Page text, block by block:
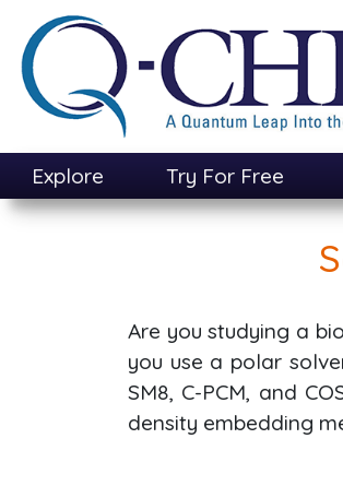
main
content
Explore Try For Free
Are you studying a
you use a polar
SM8, C-PCM, and
density embedding